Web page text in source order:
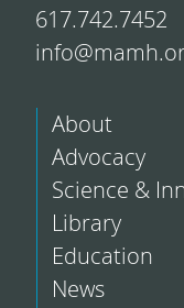
617.742.7452
About
Advocacy
Science &
Library
Education
News